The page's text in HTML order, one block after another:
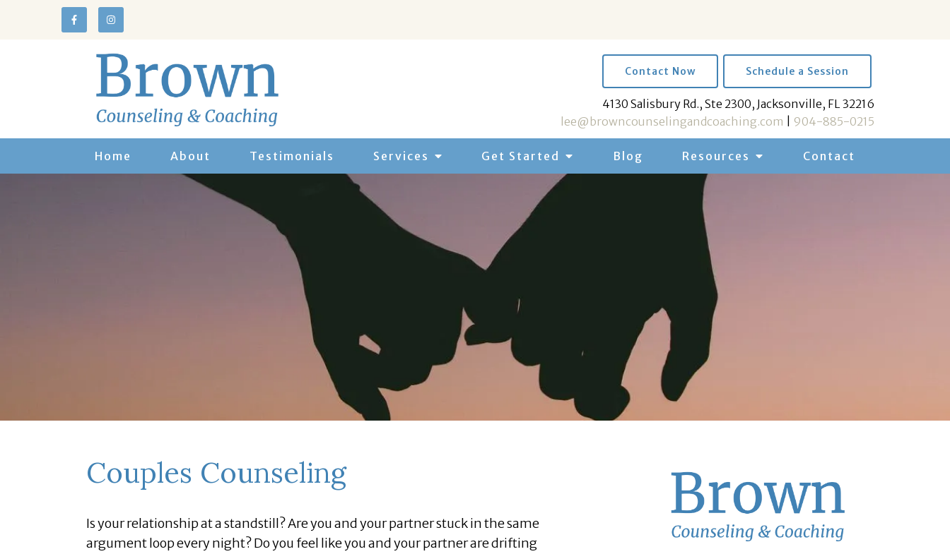
Home About Testimonials Services Get Started Blog Resources Contact
Contact Now Schedule a Session
4130 Salisbury Rd., Ste 2300, Jacksonville, FL 32216
lee@browncounselingandcoaching.com
904-885-0215
Couples Counseling
Is your relationship at a standstill? Are you and your partner stuck in the same
argument loop every night? Do you feel like you and your partner are drifting